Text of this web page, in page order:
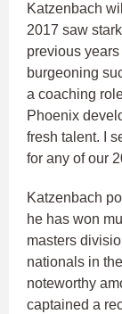
Katzenbach
2017 saw
previous
burgeoning
a coaching
Phoenix
fresh talent. I
for any of our
Katzenbach
he has won
masters
nationals in
noteworthy
captained a